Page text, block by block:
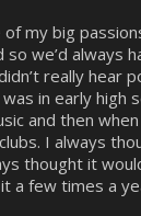
my big
we’d always
really hear
in early high
and then
I always
thought it
a few times a